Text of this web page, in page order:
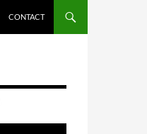
CONTACT